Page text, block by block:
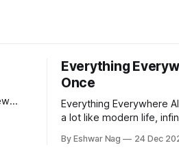
Everything
Once
Everything Everywhere
a lot like modern life,
quiet restlessness. What
By Eshwar Nag 24 Dec